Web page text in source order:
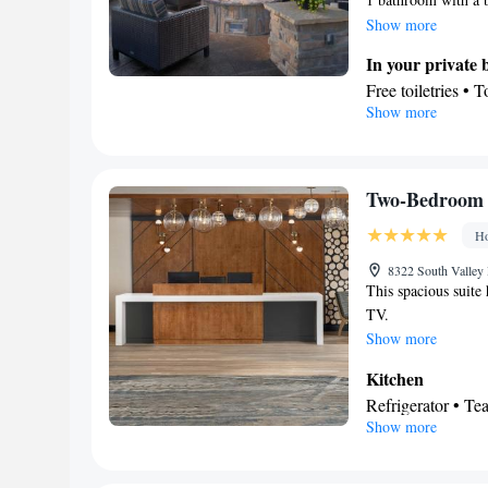
stovetop, a
screen TV with
Show more
In your private
Free toiletries •
Kitchen
Facilities
Alarm clock •
Refrigerator •
Stovetop • Tile/
• Kitchen
accommodation
Satellite
Smoking: No
Show more
Two-
8322 South Valley
This spacious
TV.
Show more
Kitchen
Refrigerator •
Dishwasher •
Show more